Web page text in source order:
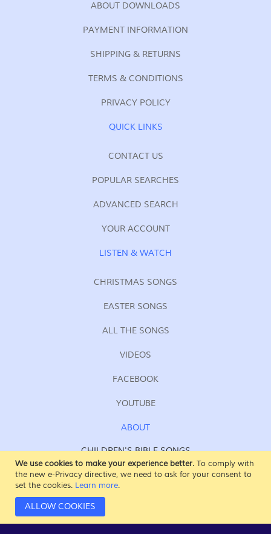
We use cookies to make your experience better. To comply with
the new e-Privacy directive, we need to ask for your consent to
set the cookies. Learn more.
ALLOW COOKIES
ABOUT DOWNLOADS
PAYMENT INFORMATION
SHIPPING & RETURNS
TERMS & CONDITIONS
PRIVACY POLICY
QUICK LINKS
CONTACT US
POPULAR SEARCHES
ADVANCED SEARCH
YOUR ACCOUNT
LISTEN & WATCH
CHRISTMAS SONGS
EASTER SONGS
ALL THE SONGS
VIDEOS
FACEBOOK
YOUTUBE
ABOUT
CHILDREN'S BIBLE SONGS
FOR KIDS OF ALL AGES
SING AT SUNDAY SCHOOL
AT HOME, AT CHURCH
WHEREVER & WHENEVER!